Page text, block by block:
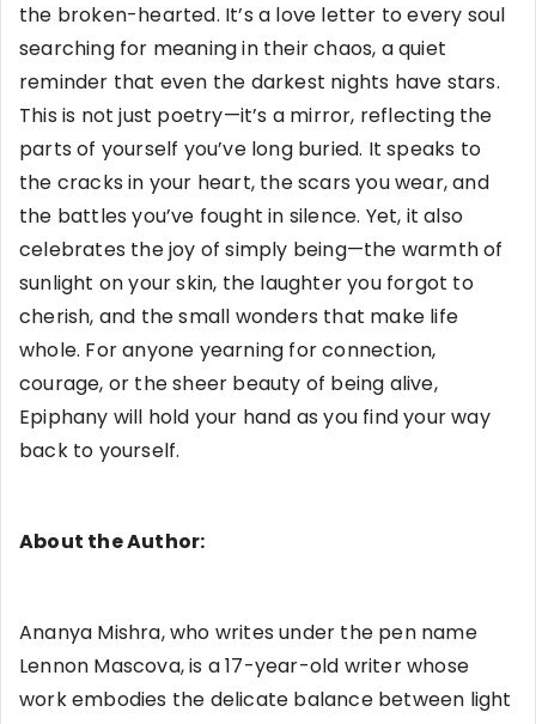
the broken-hearted. It’s a love letter to every soul
searching for meaning in their chaos, a quiet
reminder that even the darkest nights have stars.
This is not just poetry—it’s a mirror, reflecting the
parts of yourself you’ve long buried. It speaks to
the cracks in your heart, the scars you wear, and
the battles you’ve fought in silence. Yet, it also
celebrates the joy of simply being—the warmth of
sunlight on your skin, the laughter you forgot to
cherish, and the small wonders that make life
whole. For anyone yearning for connection,
courage, or the sheer beauty of being alive,
Epiphany will hold your hand as you find your way
back to yourself.
About the Author:
Ananya Mishra, who writes under the pen name
Lennon Mascova, is a 17-year-old writer whose
work embodies the delicate balance between light